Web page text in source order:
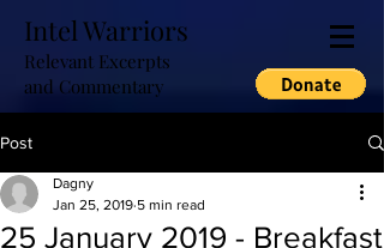
Intel Warriors
Relevant Excerpts
and Commentary
Post
25 January 2019 - Breakfast
Dagny
Jan 25, 2019 5 min read